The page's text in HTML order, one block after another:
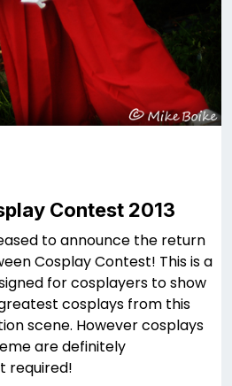
Contest 2013
to announce the return
Cosplay Contest! This is a
for cosplayers to show
cosplays from this
scene. However cosplays
are definitely
required!